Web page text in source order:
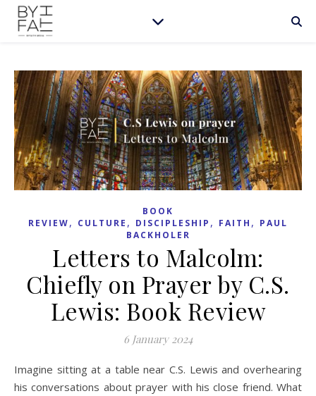
BOOK
REVIEW, CULTURE , DISCIPLESHIP , FAITH , PAUL
BACKHOLER
Letters to Malcolm:
Chiefly on Prayer by C.S.
Lewis: Book Review
6 January 2024
Imagine sitting at a table near C.S. Lewis and overhearing
his conversations about prayer with his close friend. What